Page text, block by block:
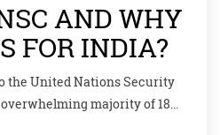
AND WHY
FOR INDIA?
the United Nations Security
majority of 184
as a non-permanent member